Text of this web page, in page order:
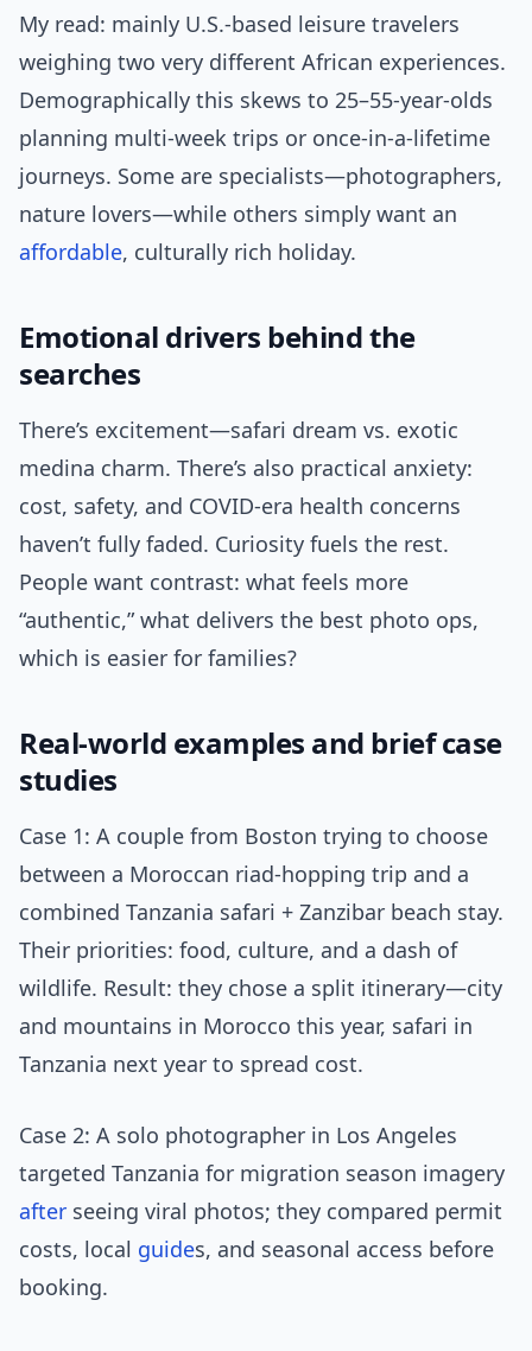
My read: mainly U.S.-based leisure travelers
weighing two very different African experiences.
Demographically this skews to 25–55-year-olds
planning multi-week trips or once-in-a-lifetime
journeys. Some are specialists—photographers,
nature lovers—while others simply want an
affordable, culturally rich holiday.
Emotional drivers behind the
searches
There’s excitement—safari dream vs. exotic
medina charm. There’s also practical anxiety:
cost, safety, and COVID-era health concerns
haven’t fully faded. Curiosity fuels the rest.
People want contrast: what feels more
“authentic,” what delivers the best photo ops,
which is easier for families?
Real-world examples and brief case
studies
Case 1: A couple from Boston trying to choose
between a Moroccan riad-hopping trip and a
combined Tanzania safari + Zanzibar beach stay.
Their priorities: food, culture, and a dash of
wildlife. Result: they chose a split itinerary—city
and mountains in Morocco this year, safari in
Tanzania next year to spread cost.
Case 2: A solo photographer in Los Angeles
targeted Tanzania for migration season imagery
after seeing viral photos; they compared permit
costs, local guides, and seasonal access before
booking.